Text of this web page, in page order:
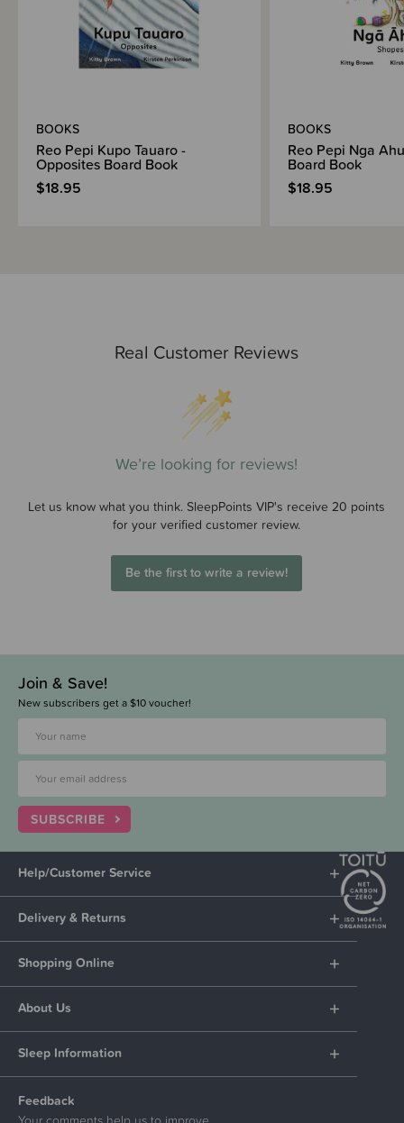
Real Customer Reviews
We’re looking for reviews!
Let us know what you think. SleepPoints VIP's receive 20 points
for your verified customer review.
Be the first to write a review!
BOOKS
Reo Pepi Kupo Tauaro -
Opposites Board Book
$18.95
BOOKS
Reo Pepi Nga
Board Book
$18.95
Join & Save!
New subscribers get a $10 voucher!
SUBSCRIBE
Help/Customer Service
Delivery & Returns
Shopping Online
About Us
Sleep Information
Feedback